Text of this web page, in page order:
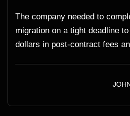
The company needed to
migration on a tight deadline
dollars in post-contract fees